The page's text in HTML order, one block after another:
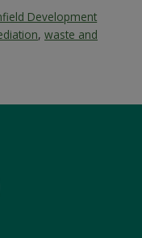
Development
, waste and